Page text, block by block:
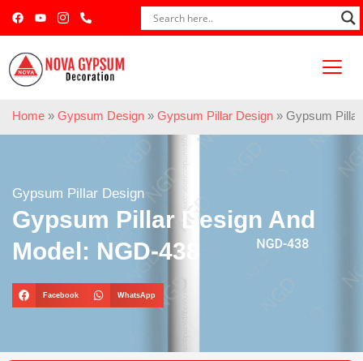
Home » Gypsum Design » Gypsum Pillar Design » Gypsum
Gypsum Pillar Design
Gypsum Pillar Design And
Model: NGD-438
Facebook WhatsApp